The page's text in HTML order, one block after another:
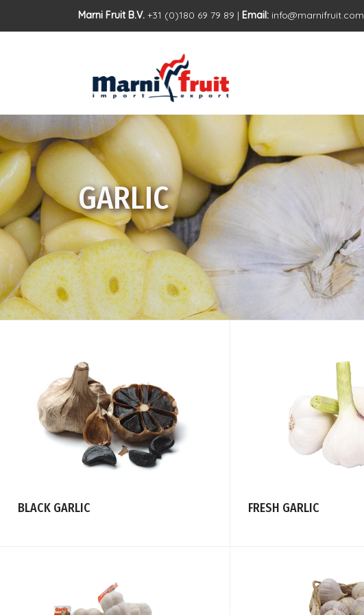
Marni Fruit B.V. +31 (0)180 69 79 89 | Email: info@marnifruit.com
GARLIC
BLACK GARLIC FRESH GARLIC